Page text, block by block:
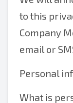
to this
Company
email or
Personal
What is